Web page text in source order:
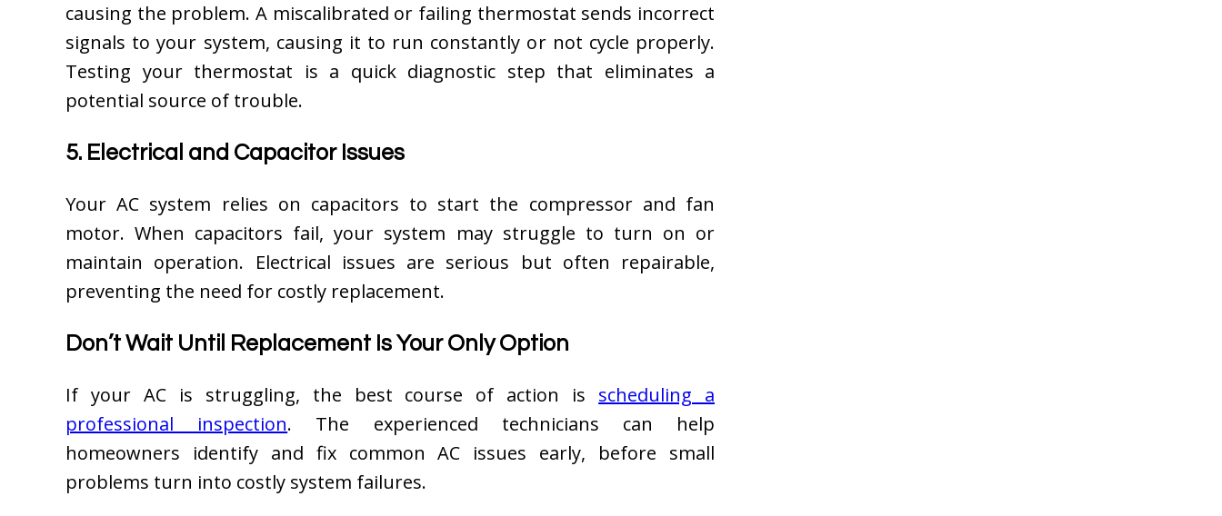
causing the problem. A miscalibrated or failing thermostat sends incorrect
signals to your system, causing it to run constantly or not cycle properly.
Testing your thermostat is a quick diagnostic step that eliminates a
potential source of trouble.
5. Electrical and Capacitor Issues
Your AC system relies on capacitors to start the compressor and fan
motor. When capacitors fail, your system may struggle to turn on or
maintain operation. Electrical issues are serious but often repairable,
preventing the need for costly replacement.
Don’t Wait Until Replacement Is Your Only Option
If your AC is struggling, the best course of action is scheduling a
professional inspection. The experienced technicians can help
homeowners identify and fix common AC issues early, before small
problems turn into costly system failures.